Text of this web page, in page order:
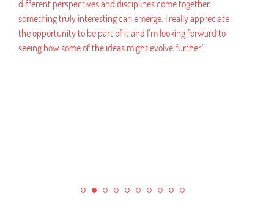
and disciplines come together,
truly interesting can emerge. I really appreciate
to be part of it and I’m looking forward to
some of the ideas might evolve further.”
marketable. The
university was
administrative
recommend this